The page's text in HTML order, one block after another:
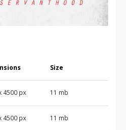
Size
4500 px 11 mb
4500 px 11 mb